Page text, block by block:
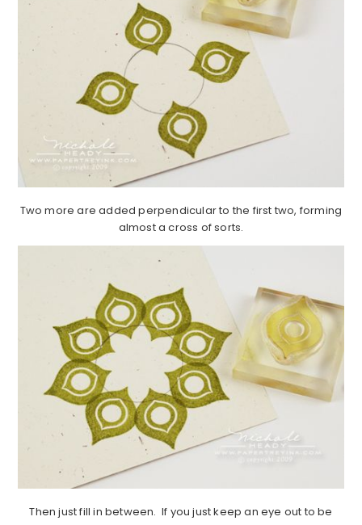
Two more are added perpendicular to the first two, forming
almost a cross of sorts.
Then just fill in between. If you just keep an eye out to be